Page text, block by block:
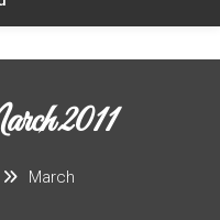
2011
March